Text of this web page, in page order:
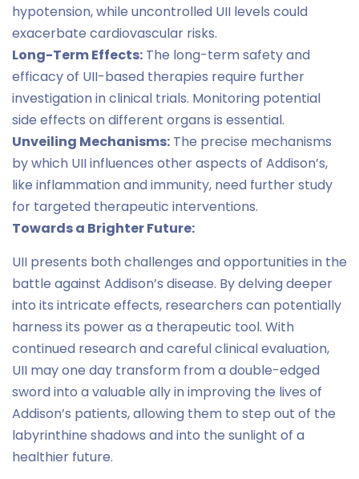
hypotension, while uncontrolled UII levels could
exacerbate cardiovascular risks.
Long-Term Effects: The long-term safety and
efficacy of UII-based therapies require further
investigation in clinical trials. Monitoring potential
side effects on different organs is essential.
Unveiling Mechanisms: The precise mechanisms
by which UII influences other aspects of Addison’s,
like inflammation and immunity, need further study
for targeted therapeutic interventions.
Towards a Brighter Future:
UII presents both challenges and opportunities in the
battle against Addison’s disease. By delving deeper
into its intricate effects, researchers can potentially
harness its power as a therapeutic tool. With
continued research and careful clinical evaluation,
UII may one day transform from a double-edged
sword into a valuable ally in improving the lives of
Addison’s patients, allowing them to step out of the
labyrinthine shadows and into the sunlight of a
healthier future.